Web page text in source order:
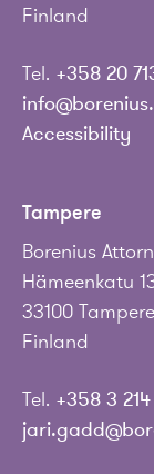
Finland
Tel. +358 20
Accessibility
Tampere
Borenius
Hämeenkatu
33100 Tampere
Finland
Tel. +358 3 214